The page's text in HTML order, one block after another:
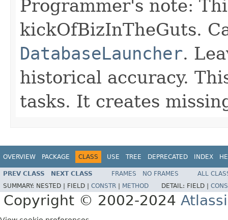
Programmer's note:
kickOfBizInTheGuts.
DatabaseLauncher.
historical accuracy.
tasks. It creates
OVERVIEW PACKAGE CLASS USE TREE DEPRECATED INDEX
PREV CLASS NEXT CLASS FRAMES NO FRAMES
ALL
SUMMARY: NESTED | FIELD | CONSTR METHOD DETAIL: FIELD |
Copyright © 2002-2024